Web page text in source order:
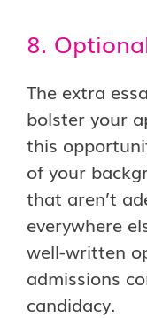
8.
The extra
bolster your
this
of your
that aren’t
everywhere
well-written
admissions
candidacy.